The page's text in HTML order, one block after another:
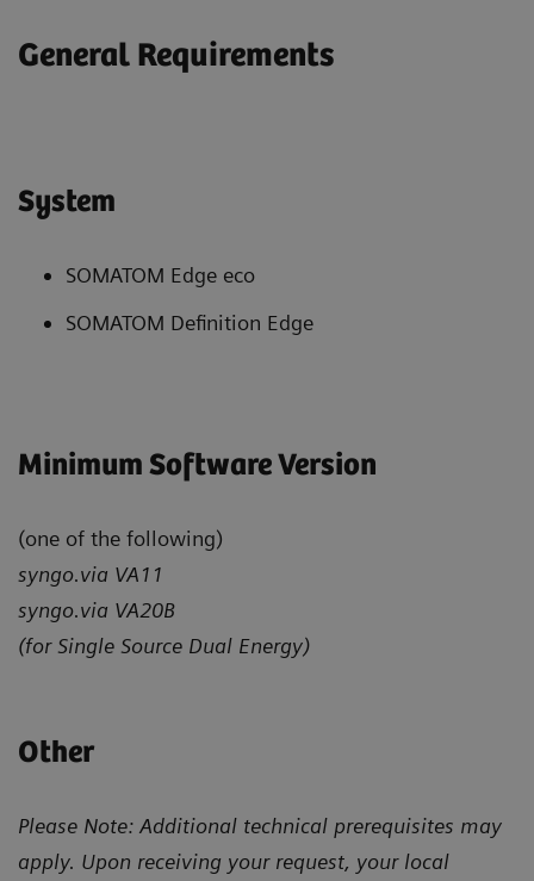
General Requirements
System
SOMATOM Edge eco
SOMATOM Definition Edge
Minimum Software Version
(one of the following)
syngo.via VA11
syngo.via VA20B
(for Single Source Dual Energy)
Other
Please Note: Additional technical prerequisites may
apply. Upon receiving your request, your local